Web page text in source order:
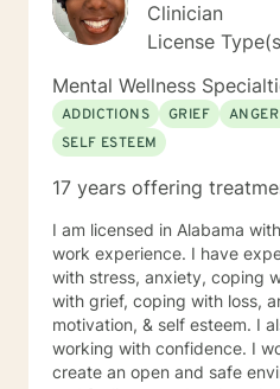
Clinician
License
Mental Wellness
ADDICTIONS
GRIEF
SELF ESTEEM
17 years offering
I am licensed in Alabama
work experience. I have
with stress, anxiety, coping
with grief, coping with loss,
motivation, & self esteem. I
working with confidence. I
create an open and safe